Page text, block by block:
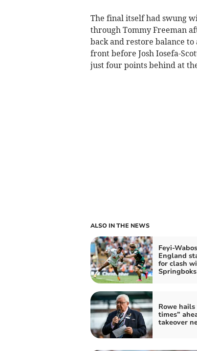
The final itself had swung
through Tommy Freeman
back and restore balance
front before Josh Iosefa-
just four points behind at
ALSO IN THE NEWS
Feyi-
England
for clash
Springboks
Rowe
times”
takeover